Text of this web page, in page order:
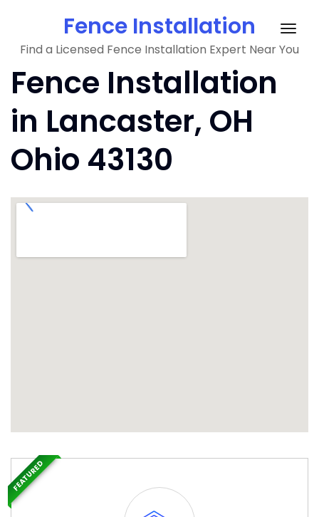
content
Fence Installation
Find a Licensed Fence Installation Expert Near You
Fence Installation
in Lancaster, OH
Ohio 43130
FEATURED